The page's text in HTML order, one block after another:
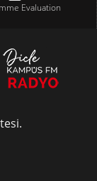
Evaluation